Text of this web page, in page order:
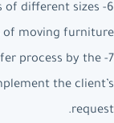
of different sizes
of moving furniture.
process by the
the client’s
request.